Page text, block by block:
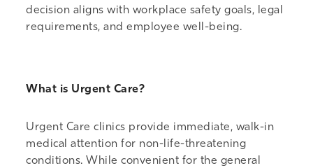
decision aligns with workplace safety goals, legal
requirements, and employee well-being.
What is Urgent Care?
Urgent Care clinics provide immediate, walk-in
medical attention for non-life-threatening
conditions. While convenient for the general